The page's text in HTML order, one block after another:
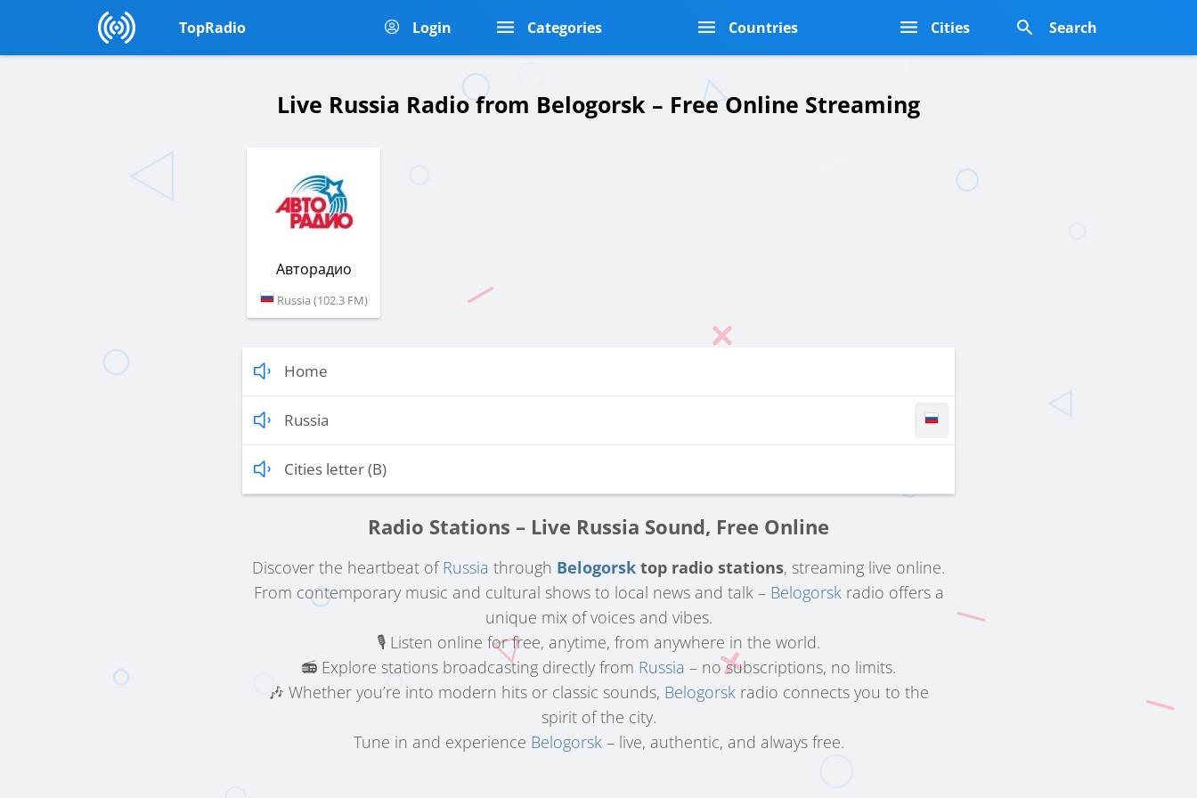
TopRadio Login Categories Countries Cities Search
Live Russia Radio from Belogorsk – Free Online Streaming
Авторадио
Russia (102.3 FM)
Home
Russia
Cities letter (B)
Radio Stations – Live Russia Sound, Free Online
Discover the heartbeat ofRussia through Belogorsk top radio stations, streaming live online.
From contemporary music and cultural shows to local news and talk – Belogorskradio offers a
unique mix of voices and vibes.
🎙️ Listen online for free, anytime, from anywhere in the world.
📻 Explore stations broadcasting directly from Russia – no subscriptions, no limits.
🎶 Whether you’re into modern hits or classic sounds, Belogorsk radio connects you to the
spirit of the city.
Tune in and experience Belogorsk– live, authentic, and always free.